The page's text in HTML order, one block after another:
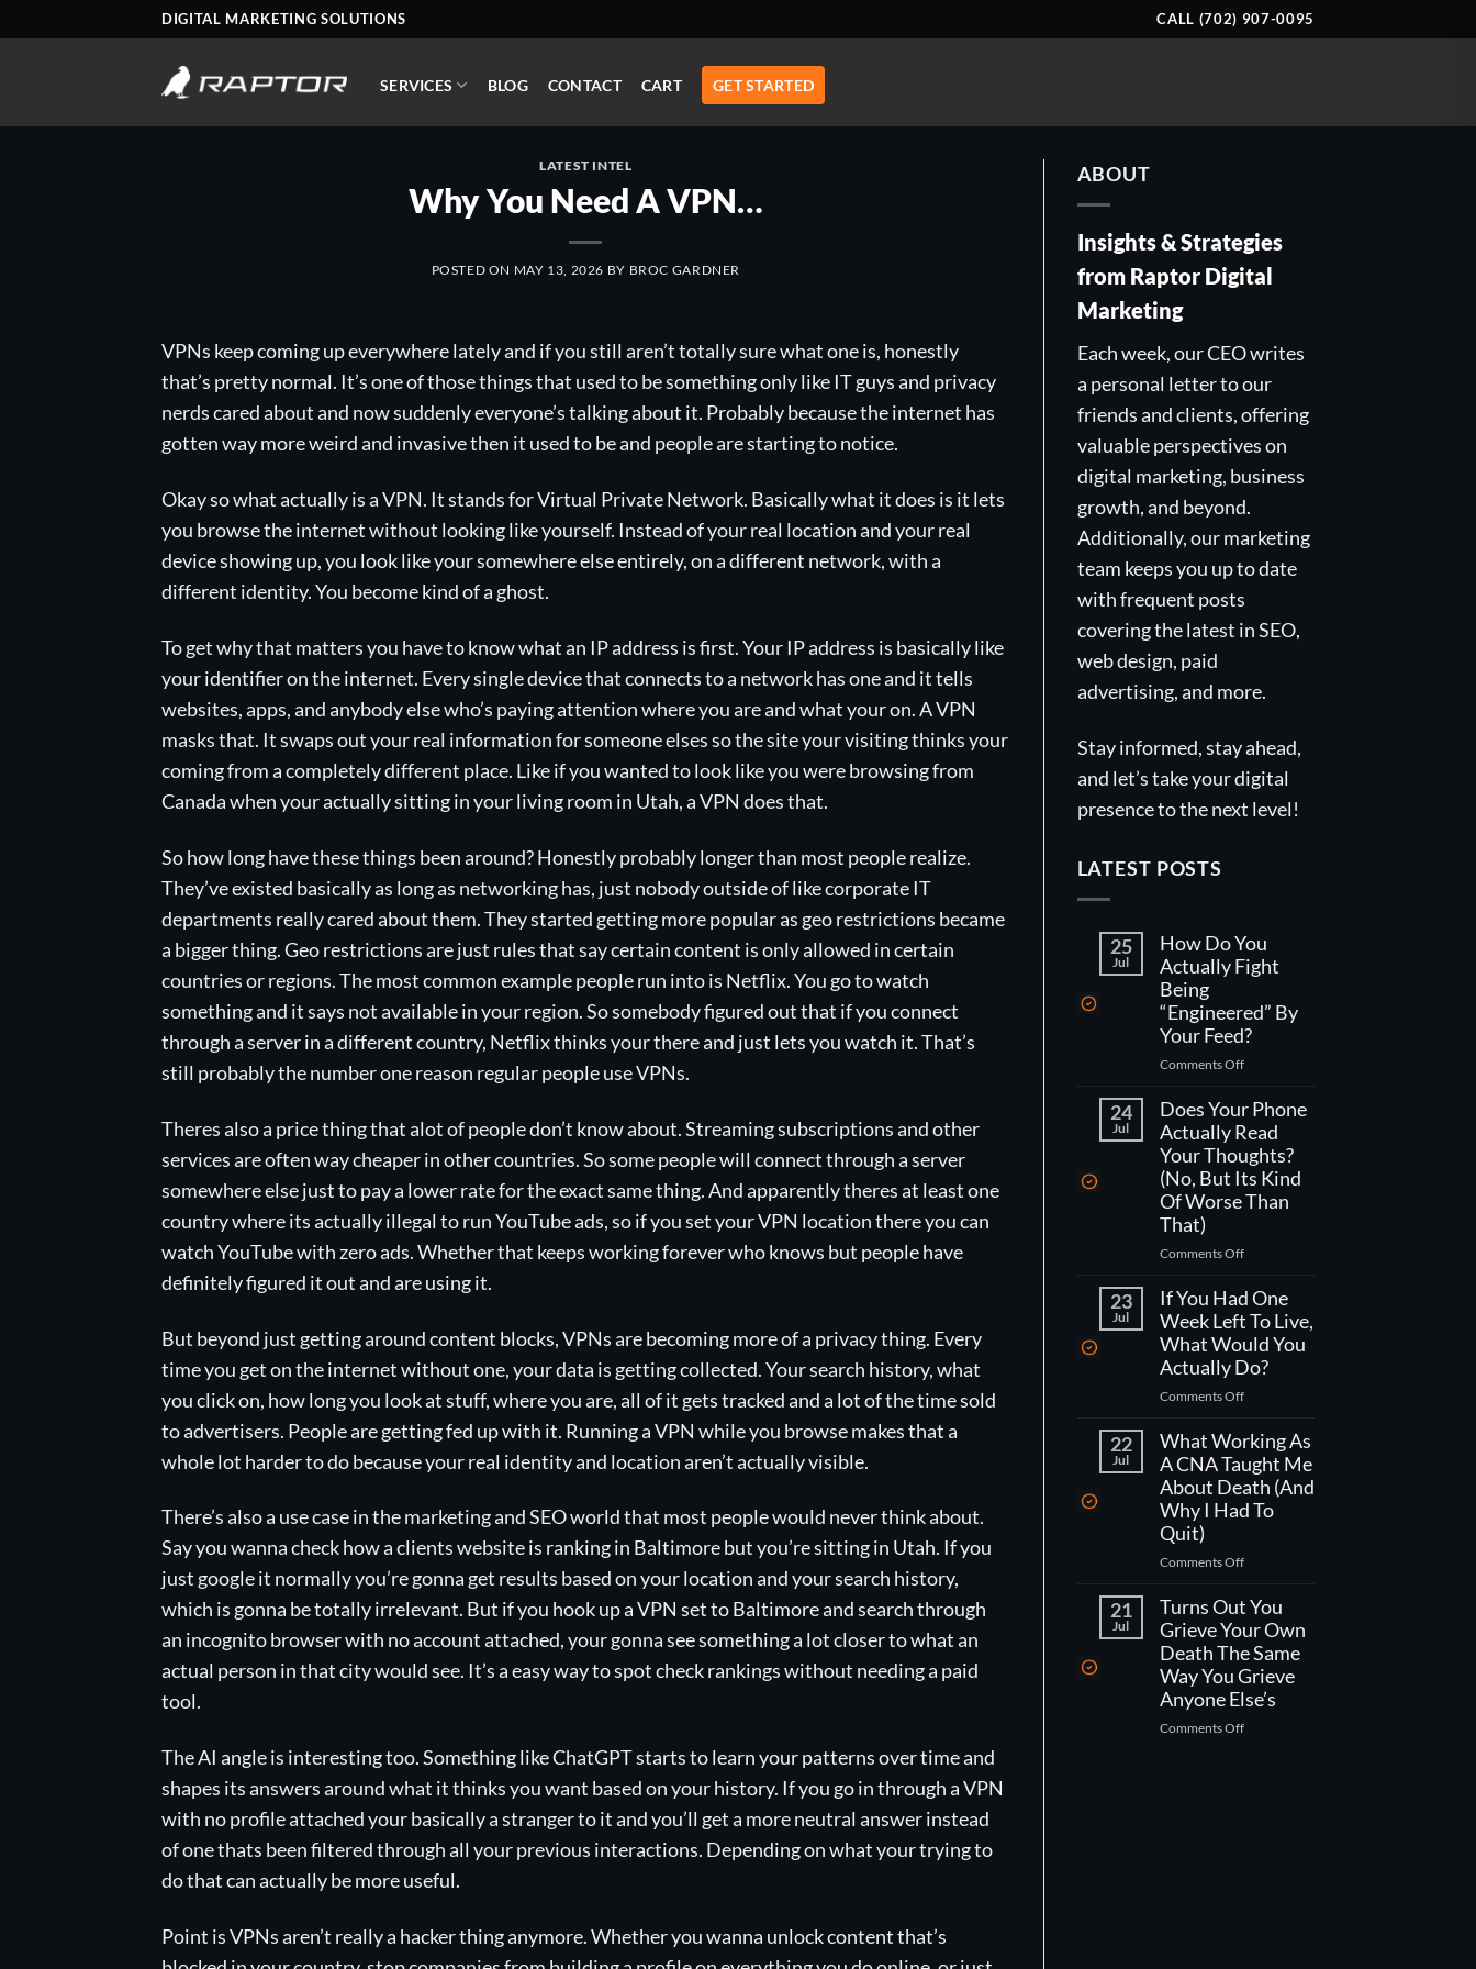
to
DIGITAL MARKETING SOLUTIONS CALL (702) 907-0095
SERVICES BLOG CONTACT CART GET STARTED
LATEST INTEL
Why You Need A VPN…
POSTED ON MAY 13, 2026 BY BROC GARDNER
VPNs keep coming up everywhere lately and if you still aren’t totally sure what one is, honestly
that’s pretty normal. It’s one of those things that used to be something only like IT guys and privacy
nerds cared about and now suddenly everyone’s talking about it. Probably because the internet has
gotten way more weird and invasive then it used to be and people are starting to notice.
Okay so what actually is a VPN. It stands for Virtual Private Network. Basically what it does is it lets
you browse the internet without looking like yourself. Instead of your real location and your real
device showing up, you look like your somewhere else entirely, on a different network, with a
different identity. You become kind of a ghost.
To get why that matters you have to know what an IP address is first. Your IP address is basically like
your identifier on the internet. Every single device that connects to a network has one and it tells
websites, apps, and anybody else who’s paying attention where you are and what your on. A VPN
masks that. It swaps out your real information for someone elses so the site your visiting thinks your
coming from a completely different place. Like if you wanted to look like you were browsing from
Canada when your actually sitting in your living room in Utah, a VPN does that.
So how long have these things been around? Honestly probably longer than most people realize.
They’ve existed basically as long as networking has, just nobody outside of like corporate IT
departments really cared about them. They started getting more popular as geo restrictions became
a bigger thing. Geo restrictions are just rules that say certain content is only allowed in certain
countries or regions. The most common example people run into is Netflix. You go to watch
something and it says not available in your region. So somebody figured out that if you connect
through a server in a different country, Netflix thinks your there and just lets you watch it. That’s
still probably the number one reason regular people use VPNs.
Theres also a price thing that alot of people don’t know about. Streaming subscriptions and other
services are often way cheaper in other countries. So some people will connect through a server
somewhere else just to pay a lower rate for the exact same thing. And apparently theres at least one
country where its actually illegal to run YouTube ads, so if you set your VPN location there you can
watch YouTube with zero ads. Whether that keeps working forever who knows but people have
definitely figured it out and are using it.
But beyond just getting around content blocks, VPNs are becoming more of a privacy thing. Every
time you get on the internet without one, your data is getting collected. Your search history, what
you click on, how long you look at stuff, where you are, all of it gets tracked and a lot of the time sold
to advertisers. People are getting fed up with it. Running a VPN while you browse makes that a
whole lot harder to do because your real identity and location aren’t actually visible.
There’s also a use case in the marketing and SEO world that most people would never think about.
Say you wanna check how a clients website is ranking in Baltimore but you’re sitting in Utah. If you
just google it normally you’re gonna get results based on your location and your search history,
which is gonna be totally irrelevant. But if you hook up a VPN set to Baltimore and search through
an incognito browser with no account attached, your gonna see something a lot closer to what an
actual person in that city would see. It’s a easy way to spot check rankings without needing a paid
tool.
The AI angle is interesting too. Something like ChatGPT starts to learn your patterns over time and
shapes its answers around what it thinks you want based on your history. If you go in through a VPN
with no profile attached your basically a stranger to it and you’ll get a more neutral answer instead
of one thats been filtered through all your previous interactions. Depending on what your trying to
do that can actually be more useful.
Point is VPNs aren’t really a hacker thing anymore. Whether you wanna unlock content that’s
ABOUT
Insights & Strategies
from Raptor Digital
Marketing
Each week, our CEO writes
a personal letter to our
friends and clients, offering
valuable perspectives on
digital marketing, business
growth, and beyond.
Additionally, our marketing
team keeps you up to date
with frequent posts
covering the latest in SEO,
web design, paid
advertising, and more.
Stay informed, stay ahead,
and let’s take your digital
presence to the next level!
LATEST POSTS
25
Jul
How Do You
Actually Fight
Being
“Engineered” By
Your Feed?
Comments Offon
Do
You
Actually
Fight
Being
“Engineered”
Your
24
Jul
Does Your Phone
Actually Read
Your Thoughts?
(No, But Its Kind
Of Worse Than
That)
Comments Offon
Your
Phone
Actually
Read
Your
Thoughts?
But
Its
Kind
Of
Worse
That)
23
Jul
If You Had One
Week Left To Live,
What Would You
Actually Do?
Comments Offon
You
Had
One
Week
Left
Live,
Would
You
Actually
Do?
22
Jul
What Working As
A CNA Taught Me
About Death (And
Why I Had To
Quit)
Comments Offon
Working
CNA
Taught
Me
About
21
Jul
Turns Out You
Grieve Your Own
Death The Same
Way You Grieve
Anyone Else’s
Comments Offon